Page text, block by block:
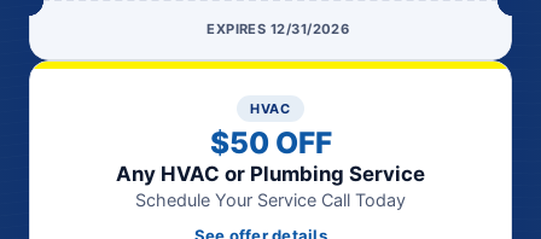
EXPIRES 12/31/2026
HVAC
$50 OFF
Any HVAC or Plumbing Service
Schedule Your Service Call Today